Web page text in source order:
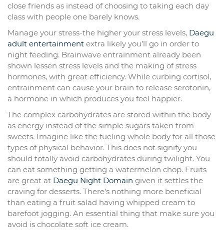
close friends as instead of choosing to taking each day
class with people one barely knows.
Manage your stress-the higher your stress levels, Daegu
adult entertainment extra likely you’ll go in order to
night feeding. Brainwave entrainment already been
shown lessen stress levels and the making of stress
hormones, with great efficiency. While curbing cortisol,
entrainment can cause your brain to release serotonin,
a hormone in which produces you feel happier.
The complex carbohydrates are stored within the body
as energy instead of the simple sugars taken from
sweets. Imagine like the fueling whole body for all those
types of physical behavior. This does not signify you
should totally avoid carbohydrates during twilight. You
can eat something getting a watermelon chop. Fruits
are great at Daegu Night Domain given it settles the
craving for desserts. There’s nothing more beneficial
than eating a fruit salad having whipped cream to
barefoot jogging. An essential thing that make sure you
avoid is chocolate soft ice cream.